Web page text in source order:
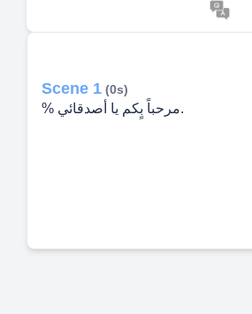
Scene 1 (0s)
% مرحباً بٍكم يا أصدقائي.